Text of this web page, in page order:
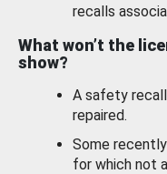
recalls
What won’t the
show?
A safety
repaired.
Some
for which not